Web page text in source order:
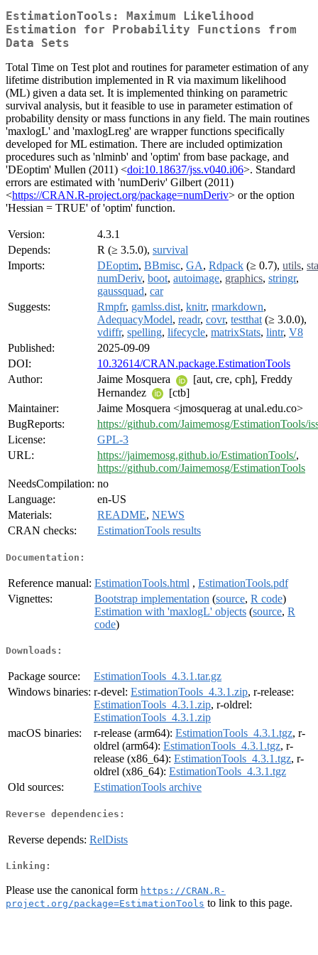
EstimationTools: Maximum Likelihood
Estimation for Probability Functions from
Data Sets
Total Time on Test plot and routines for parameter estimation of any
lifetime distribution implemented in R via maximum likelihood
(ML) given a data set. It is implemented thinking on parametric
survival analysis, but it feasible to use in parameter estimation of
probability density or mass functions in any field. The main routines
'maxlogL' and 'maxlogLreg' are wrapper functions specifically
developed for ML estimation. There are included optimization
procedures such as 'nlminb' and 'optim' from base package, and
'DEoptim' Mullen (2011) <doi:10.18637/jss.v040.i06>. Standard
errors are estimated with 'numDeriv' Gilbert (2011)
<https://CRAN.R-project.org/package=numDeriv> or the option
'Hessian = TRUE' of 'optim' function.
Version:
4.3.1
Depends:
R (≥ 3.5.0), survival
Imports:
DEoptim, BBmisc, GA, Rdpack (≥ 0.7), utils,
numDeriv, boot, autoimage, graphics, stringr,
gaussquad, car
Suggests:
Rmpfr, gamlss.dist, knitr, rmarkdown,
AdequacyModel, readr, covr, testthat (≥ 3.0.0),
vdiffr, spelling, lifecycle, matrixStats, lintr, V8
Published:
2025-09-09
DOI:
10.32614/CRAN.package.EstimationTools
Author:
Jaime Mosquera
[aut, cre, cph], Freddy
Hernandez
[ctb]
Maintainer:
Jaime Mosquera <jmosquerag at unal.edu.co>
BugReports:
https://github.com/Jaimemosg/EstimationTools/
License:
GPL-3
URL:
https://jaimemosg.github.io/EstimationTools/,
https://github.com/Jaimemosg/EstimationTools
NeedsCompilation: no
Language:
en-US
Materials:
README, NEWS
CRAN checks:
EstimationTools results
Documentation:
Reference manual: EstimationTools.html , EstimationTools.pdf
Vignettes:
Bootstrap implementation (source, R code)
Estimation with 'maxlogL' objects (source, R
code)
Downloads:
Package source:
EstimationTools_4.3.1.tar.gz
Windows binaries: r-devel: EstimationTools_4.3.1.zip, r-release:
EstimationTools_4.3.1.zip, r-oldrel:
EstimationTools_4.3.1.zip
macOS binaries:
r-release (arm64): EstimationTools_4.3.1.tgz, r-
oldrel (arm64): EstimationTools_4.3.1.tgz, r-
release (x86_64): EstimationTools_4.3.1.tgz, r-
oldrel (x86_64): EstimationTools_4.3.1.tgz
Old sources:
EstimationTools archive
Reverse dependencies:
Reverse depends: RelDists
Linking:
Please use the canonical form https://CRAN.R-
project.org/package=EstimationTools to link to this page.